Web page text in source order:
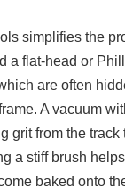
simplifies the
a flat-head or
are often
A vacuum
grit from the
a stiff brush
baked onto